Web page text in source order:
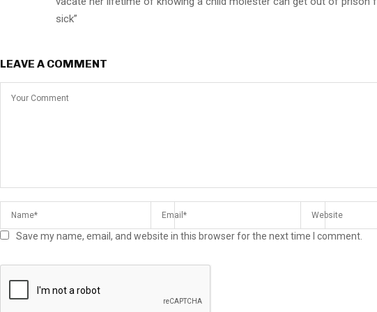
sick”
LEAVE A COMMENT
Save my name, email, and website in this browser for the next time I comment.